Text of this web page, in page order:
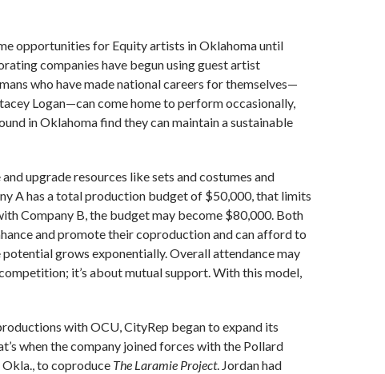
opportunities for Equity artists in Oklahoma until
companies have begun using guest artist
who have made national careers for themselves—
Logan—can come home to perform occasionally,
in Oklahoma find they can maintain a sustainable
upgrade resources like sets and costumes and
A has a total production budget of $50,000, that limits
Company B, the budget may become $80,000. Both
and promote their coproduction and can afford to
grows exponentially. Overall attendance may
it’s about mutual support. With this model,
with OCU, CityRep began to expand its
when the company joined forces with the Pollard
to coproduce The Laramie Project. Jordan had